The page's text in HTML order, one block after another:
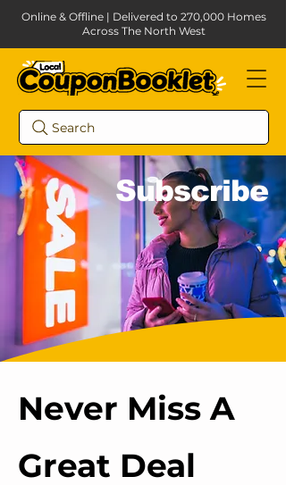
Search
Online & Offline | Delivered to 270,000 Homes
Across The North West
Subscribe
Never Miss A
Great Deal